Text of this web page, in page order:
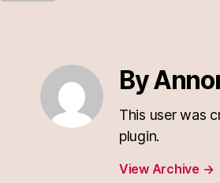
By
This user was
plugin.
View Archive →